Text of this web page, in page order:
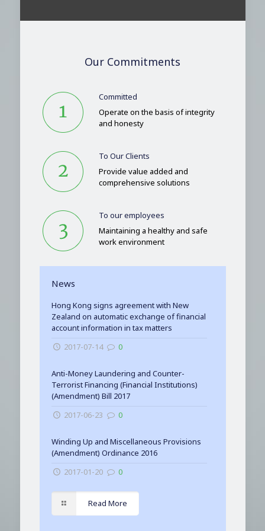
Our Commitments
Committed
Operate on the basis of integrity
and honesty
To Our Clients
Provide value added and
comprehensive solutions
To our employees
Maintaining a healthy and safe
work environment
News
Hong Kong signs agreement with New
Zealand on automatic exchange of financial
account information in tax matters
2017-07-14
0
Anti-Money Laundering and Counter-
Terrorist Financing (Financial Institutions)
(Amendment) Bill 2017
2017-06-23
0
Winding Up and Miscellaneous Provisions
(Amendment) Ordinance 2016
2017-01-20
0
Read More